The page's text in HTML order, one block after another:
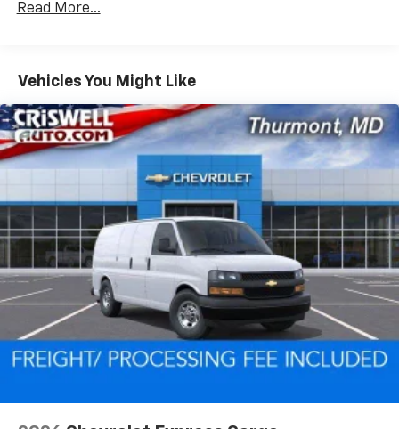
Fleet Vehicles: 5 Years/100,000 Miles
Maintenance: First Visit: 12 Months/12,000 Miles
Read More...
Vehicles You Might Like